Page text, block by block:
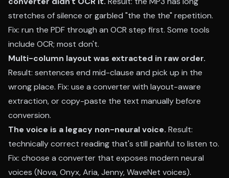
stretches of silence or garbled "the the the" repetition.
Fix: run the PDF through an OCR step first. Some tools
include OCR; most don't.
Multi-column layout was extracted in raw order.
Result: sentences end mid-clause and pick up in the
wrong place. Fix: use a converter with layout-aware
extraction, or copy-paste the text manually before
conversion.
The voice is a legacy non-neural voice. Result:
technically correct reading that's still painful to listen to.
Fix: choose a converter that exposes modern neural
voices (Nova, Onyx, Aria, Jenny, WaveNet voices).